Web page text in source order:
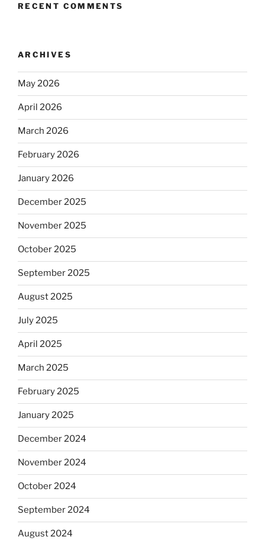
RECENT COMMENTS
ARCHIVES
May 2026
April 2026
March 2026
February 2026
January 2026
December 2025
November 2025
October 2025
September 2025
August 2025
July 2025
April 2025
March 2025
February 2025
January 2025
December 2024
November 2024
October 2024
September 2024
August 2024